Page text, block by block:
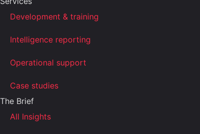
Development & training
Intelligence reporting
Operational support
Case studies
The Brief
All Insights